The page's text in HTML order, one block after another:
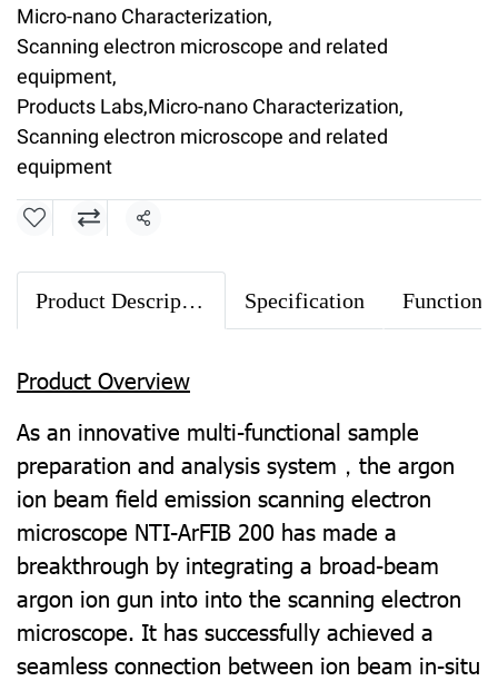
Micro-nano Characterization,
Scanning electron microscope and related
equipment,
Products Labs,Micro-nano Characterization,
Scanning electron microscope and related
equipment
Share
Product Description Specification
Product Overview
As an innovative multi-functional sample
preparation and analysis system，the argon
ion beam ﬁeld emission scanning electron
microscope NTI-ArFIB 200 has made a
breakthrough by integrating a broad-beam
argon ion gun into into the scanning electron
microscope. It has successfully achieved a
seamless connection between ion beam in-situ